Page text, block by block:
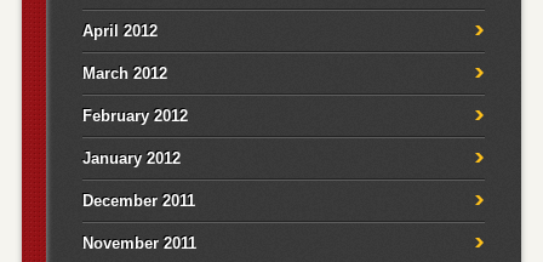
April 2012
March 2012
February 2012
January 2012
December 2011
November 2011